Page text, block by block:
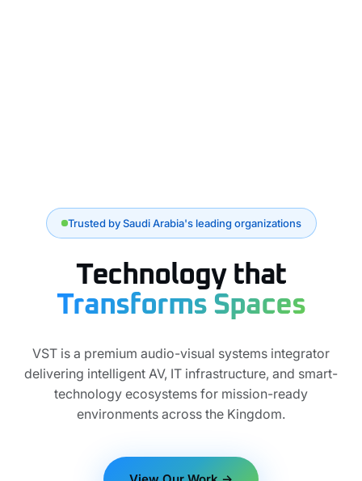
Trusted by Saudi Arabia's leading organizations
Technology that
Transforms Spaces
VST is a premium audio-visual systems integrator
delivering intelligent AV, IT infrastructure, and smart-
technology ecosystems for mission-ready
environments across the Kingdom.